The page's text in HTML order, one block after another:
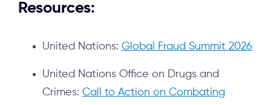
Resources:
United Nations: Global Fraud Summit 2026
United Nations Office on Drugs and
Crimes: Call to Action on Combating